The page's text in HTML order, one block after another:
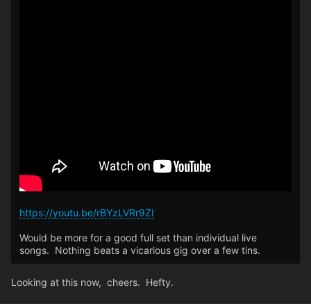
https://youtu.be/rBYzLVRr9ZI
Would be more for a good full set than individual live
songs. Nothing beats a vicarious gig over a few tins.
Looking at this now, cheers. Hefty.